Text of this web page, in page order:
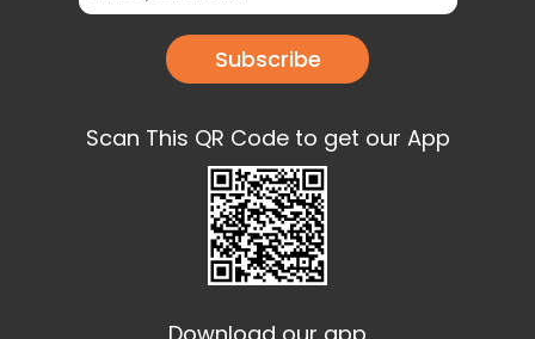
Subscribe
Scan This QR Code to get our App